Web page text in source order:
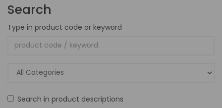
Search
Type in product code or keyword
Search in product descriptions